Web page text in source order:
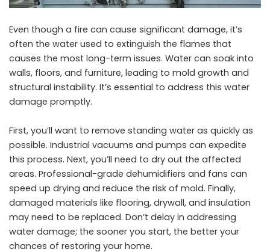
Even though a fire can cause significant damage, it’s
often the water used to extinguish the flames that
causes the most long-term issues. Water can soak into
walls, floors, and furniture, leading to mold growth and
structural instability. It’s essential to address this water
damage promptly.
First, you’ll want to remove standing water as quickly as
possible. Industrial vacuums and pumps can expedite
this process. Next, you’ll need to dry out the affected
areas. Professional-grade dehumidifiers and fans can
speed up drying and reduce the risk of mold. Finally,
damaged materials like flooring, drywall, and insulation
may need to be replaced. Don’t delay in addressing
water damage; the sooner you start, the better your
chances of restoring your home.